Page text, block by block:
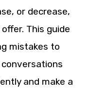
or decrease,
This guide
mistakes to
and make a